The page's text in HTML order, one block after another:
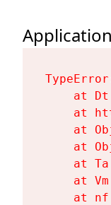
at
at
at
at
at
at
at